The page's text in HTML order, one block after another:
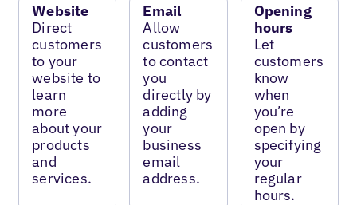
Website
Direct
customers
to your
website to
learn
more
about your
products
and
services.
Email
Allow
customers
to contact
you
directly by
adding
your
business
email
address.
Opening
hours
Let
customers
know
when
you’re
open by
specifying
your
regular
hours.